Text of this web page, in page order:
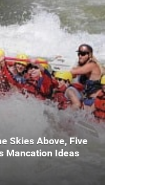
Skies Above, Five
Mancation Ideas